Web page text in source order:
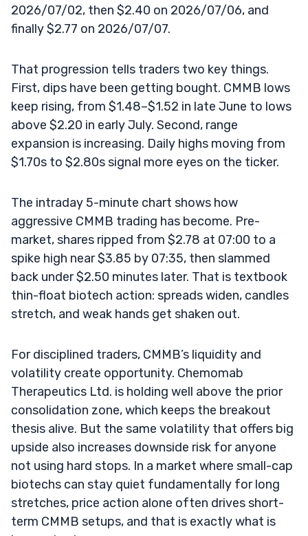
2026/07/02, then $2.40 on 2026/07/06, and
finally $2.77 on 2026/07/07.
That progression tells traders two key things.
First, dips have been getting bought. CMMB lows
keep rising, from $1.48–$1.52 in late June to lows
above $2.20 in early July. Second, range
expansion is increasing. Daily highs moving from
$1.70s to $2.80s signal more eyes on the ticker.
The intraday 5-minute chart shows how
aggressive CMMB trading has become. Pre-
market, shares ripped from $2.78 at 07:00 to a
spike high near $3.85 by 07:35, then slammed
back under $2.50 minutes later. That is textbook
thin-float biotech action: spreads widen, candles
stretch, and weak hands get shaken out.
For disciplined traders, CMMB’s liquidity and
volatility create opportunity. Chemomab
Therapeutics Ltd. is holding well above the prior
consolidation zone, which keeps the breakout
thesis alive. But the same volatility that offers big
upside also increases downside risk for anyone
not using hard stops. In a market where small-cap
biotechs can stay quiet fundamentally for long
stretches, price action alone often drives short-
term CMMB setups, and that is exactly what is